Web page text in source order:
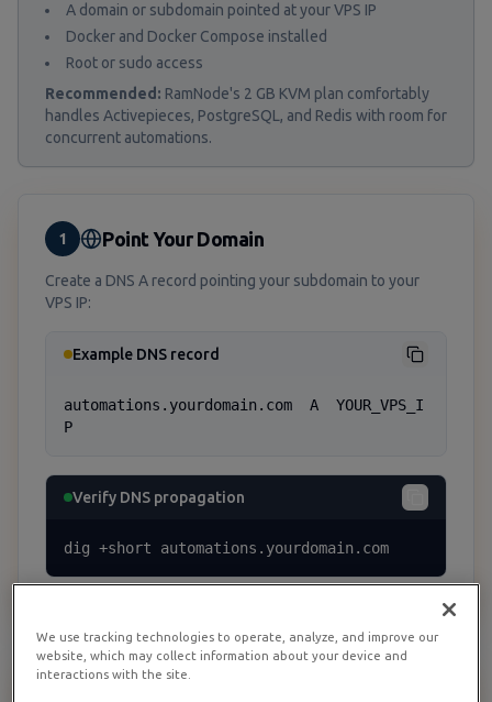
A domain or subdomain pointed at your VPS IP
Docker and Docker Compose installed
Root or sudo access
Recommended: RamNode's 2 GB KVM plan comfortably
handles Activepieces, PostgreSQL, and Redis with room for
concurrent automations.
1 Point Your Domain
Create a DNS A record pointing your subdomain to your
VPS IP:
Example DNS record
automations.yourdomain.com  A  YOUR_VPS_I
P
Verify DNS propagation
dig +short automations.yourdomain.com
We use tracking technologies to operate, analyze, and improve our
website, which may collect information about your device and
interactions with the site.